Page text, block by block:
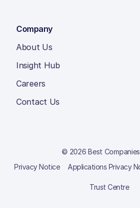
Company
About Us
Insight Hub
Careers
Contact Us
© 2026 Best
Privacy Notice
Applications Privacy
Trust Centre